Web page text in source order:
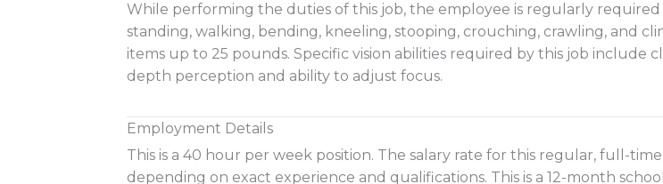
While performing the duties of this job, the employee is regularly
standing, walking, bending, kneeling, stooping, crouching, crawling, and
items up to 25 pounds. Specific vision abilities required by this job include
depth perception and ability to adjust focus.
Employment Details
This is a 40 hour per week position. The salary rate for this regular, full-
depending on exact experience and qualifications. This is a 12-month